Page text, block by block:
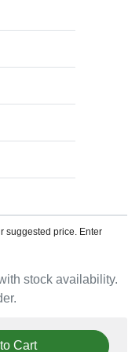
stock availability.
suggested price. Enter
Cart